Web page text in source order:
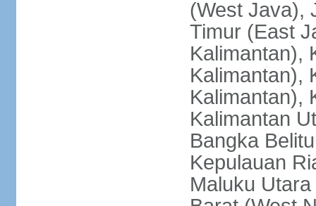
(West Java),
Timur (East
Kalimantan),
Kalimantan),
Kalimantan),
Kalimantan
Bangka
Kepulauan
Maluku